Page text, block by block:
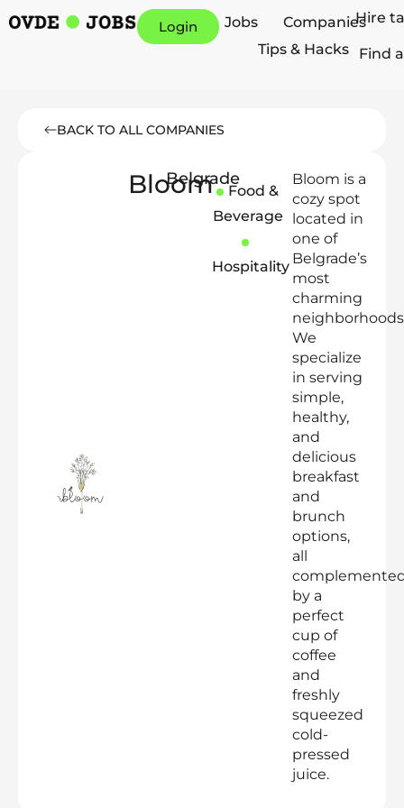
Login Jobs
Companies
Tips & Hacks
Hire
Find
BACK TO ALL COMPANIES
Bloom
Belgrade
Food &
Beverage
Hospitality
Bloom is a
cozy spot
located in
one of
Belgrade’s
most
charming
We
specialize
in serving
simple,
healthy,
and
delicious
breakfast
and
brunch
options,
all
by a
perfect
cup of
coffee
and
freshly
squeezed
cold-
pressed
juice.